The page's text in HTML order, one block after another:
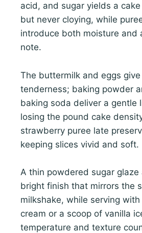
acid, and sugar yields a
but never cloying, while
introduce both moisture and
note.
The buttermilk and eggs
tenderness; baking powder
baking soda deliver a gentle
losing the pound cake
strawberry puree late
keeping slices vivid and soft.
A thin powdered sugar glaze
bright finish that mirrors the
milkshake, while serving
cream or a scoop of vanilla
temperature and texture